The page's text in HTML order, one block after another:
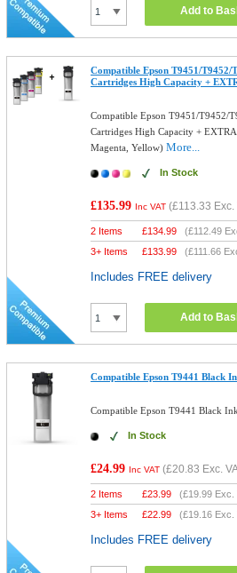
Add to
Compatible Epson T9451/T9452/
Cartridges High Capacity +
Compatible Epson T9451/T9452/
Cartridges High Capacity +
Magenta, Yellow)More...
In Stock
£135.99 Inc VAT (£113.33 Exc.
2 Items £134.99 (£112.49
3+ Items
£133.99 (£111.66
Includes FREE delivery
Add to
Compatible Epson T9441 Black
Compatible Epson T9441 Black
In Stock
£24.99 Inc VAT (£20.83 Exc.
2 Items £23.99 (£19.99 Exc.
3+ Items
£22.99 (£19.16 Exc.
Includes FREE delivery